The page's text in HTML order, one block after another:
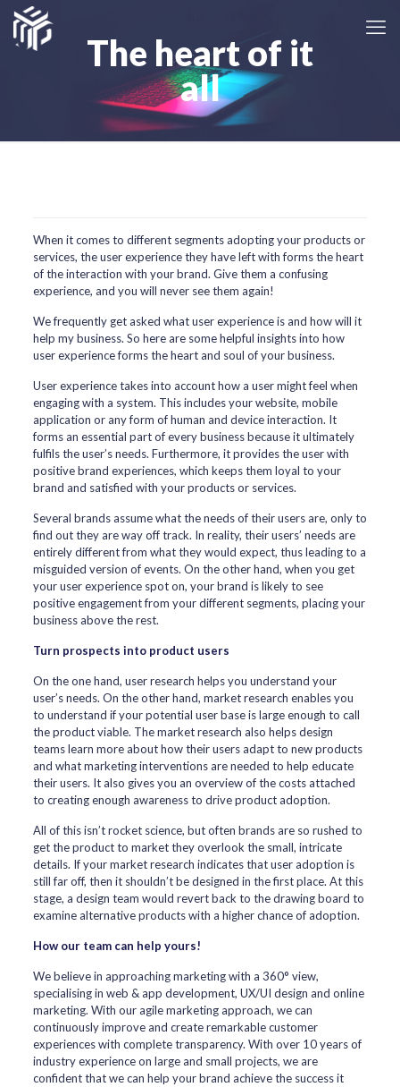
The heart of it
all
When it comes to different segments adopting your products or
services, the user experience they have left with forms the heart
of the interaction with your brand. Give them a confusing
experience, and you will never see them again!
We frequently get asked what user experience is and how will it
help my business. So here are some helpful insights into how
user experience forms the heart and soul of your business.
User experience takes into account how a user might feel when
engaging with a system. This includes your website, mobile
application or any form of human and device interaction. It
forms an essential part of every business because it ultimately
fulfils the user’s needs. Furthermore, it provides the user with
positive brand experiences, which keeps them loyal to your
brand and satisfied with your products or services.
Several brands assume what the needs of their users are, only to
find out they are way off track. In reality, their users’ needs are
entirely different from what they would expect, thus leading to a
misguided version of events. On the other hand, when you get
your user experience spot on, your brand is likely to see
positive engagement from your different segments, placing your
business above the rest.
Turn prospects into product users
On the one hand, user research helps you understand your
user’s needs. On the other hand, market research enables you
to understand if your potential user base is large enough to call
the product viable. The market research also helps design
teams learn more about how their users adapt to new products
and what marketing interventions are needed to help educate
their users. It also gives you an overview of the costs attached
to creating enough awareness to drive product adoption.
All of this isn’t rocket science, but often brands are so rushed to
get the product to market they overlook the small, intricate
details. If your market research indicates that user adoption is
still far off, then it shouldn’t be designed in the first place. At this
stage, a design team would revert back to the drawing board to
examine alternative products with a higher chance of adoption.
How our team can help yours!
We believe in approaching marketing with a 360° view,
specialising in web & app development, UX/UI design and online
marketing. With our agile marketing approach, we can
continuously improve and create remarkable customer
experiences with complete transparency. With over 10 years of
industry experience on large and small projects, we are
confident that we can help your brand achieve the success it